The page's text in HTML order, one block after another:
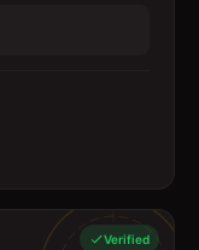
Verified